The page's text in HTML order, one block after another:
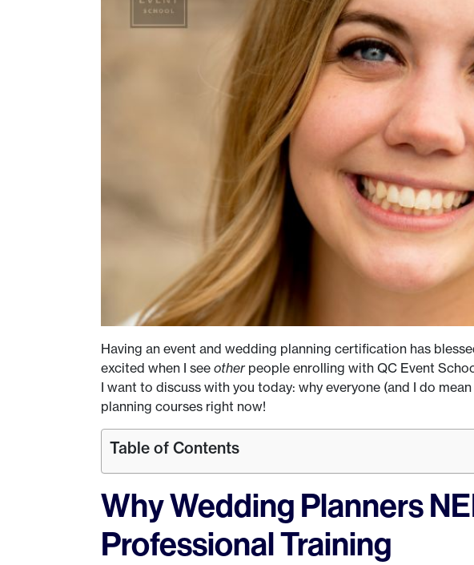
Having an event and wedding planning certification has
excited when I see otherpeople enrolling with QC Event
I want to discuss with you today: why everyone (and I do mean
planning courses right now!
Table of Contents
Why Wedding Planners
Professional Training